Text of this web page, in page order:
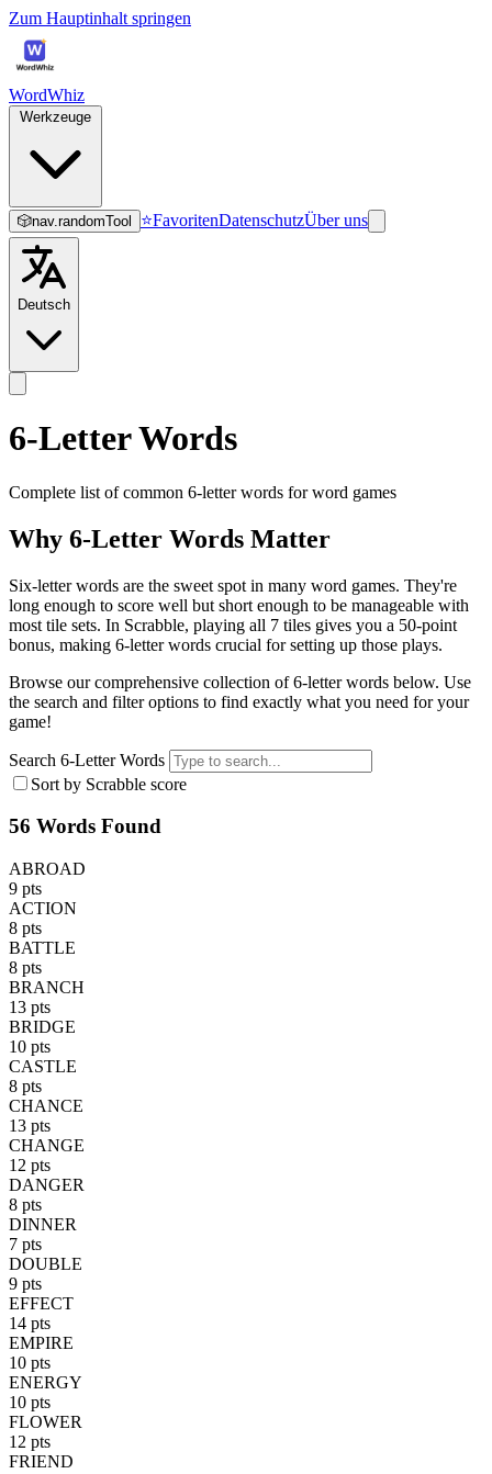
Zum Hauptinhalt springen
WordWhiz
🎲nav.randomTool ⭐FavoritenDatenschutzÜber uns
Deutsch
6-Letter Words
Complete list of common 6-letter words for word games
Why 6-Letter Words Matter
Six-letter words are the sweet spot in many word games. They're
long enough to score well but short enough to be manageable with
most tile sets. In Scrabble, playing all 7 tiles gives you a 50-point
bonus, making 6-letter words crucial for setting up those plays.
Browse our comprehensive collection of 6-letter words below. Use
the search and filter options to find exactly what you need for your
game!
Search 6-Letter Words
Sort by Scrabble score
56 Words Found
ABROAD
9 pts
ACTION
8 pts
BATTLE
8 pts
BRANCH
13 pts
BRIDGE
10 pts
CASTLE
8 pts
CHANCE
13 pts
CHANGE
12 pts
DANGER
8 pts
DINNER
7 pts
DOUBLE
9 pts
EFFECT
14 pts
EMPIRE
10 pts
ENERGY
10 pts
FLOWER
12 pts
FRIEND